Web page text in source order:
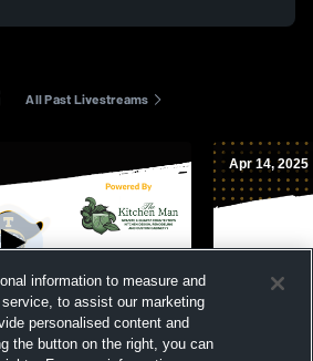
All Past Livestreams
Apr 14, 2025
information to measure and
to assist our marketing
personalised content and
the button on the right, you can